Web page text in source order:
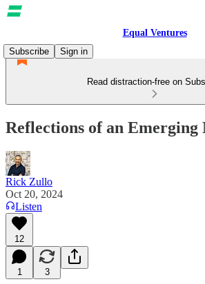
Equal Ventures
Subscribe
Sign in
Read distraction-free on
Reflections of an Emerging
Rick Zullo
Oct 20, 2024
Listen
12
1 3